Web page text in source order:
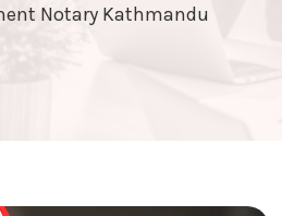
Notary Kathmandu